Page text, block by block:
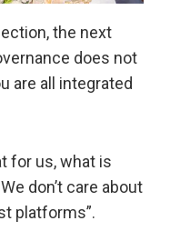
the next
does not
are all integrated
for us, what is
don’t care about
platforms”.